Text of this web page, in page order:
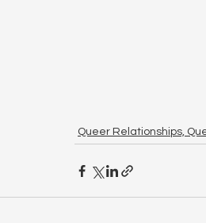
Queer Relationships,